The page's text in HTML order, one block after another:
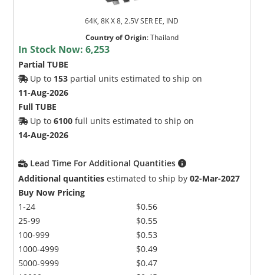
64K, 8K X 8, 2.5V SER EE, IND
Country of Origin:Thailand
In Stock Now:6,253
Partial TUBE
Up to 153 partial units estimated to ship on
11-Aug-2026
Full TUBE
Up to6100 full units estimated to ship on
14-Aug-2026
Lead Time For Additional Quantities
Additional quantities estimated to ship by02-Mar-2027
Buy Now Pricing
1-24
25-99
100-999
1000-4999
5000-9999
$0.56
$0.55
$0.53
$0.49
$0.47